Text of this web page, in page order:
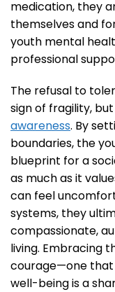
medication, they
themselves and
youth mental
professional
The refusal to
sign of fragility,
awareness. By
boundaries, the
blueprint for a
as much as it
can feel
systems, they
compassionate,
living. Embracing
courage—one
well-being is a